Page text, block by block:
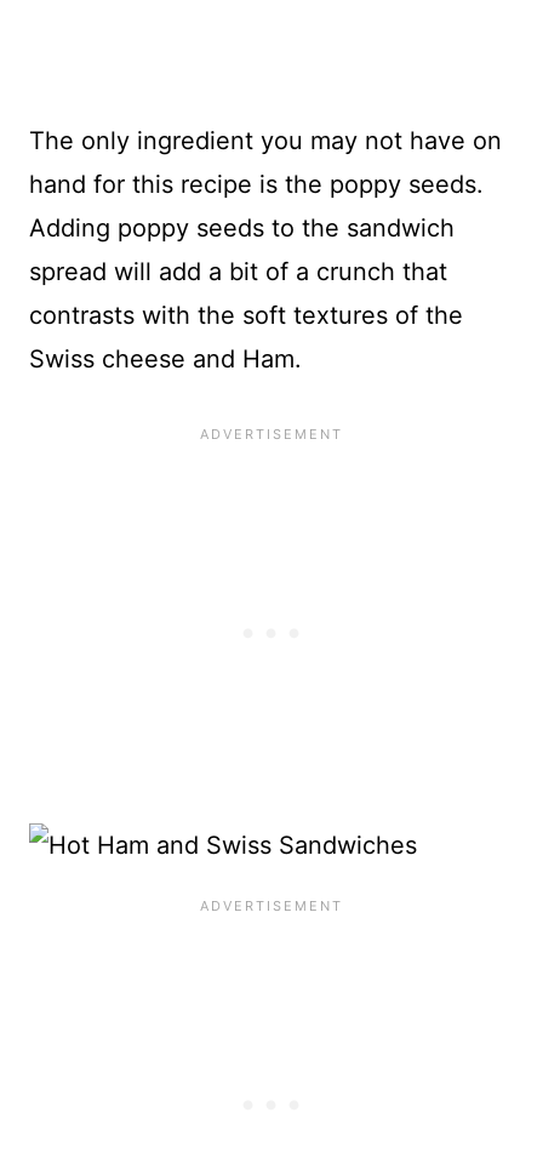
The only ingredient you may not have on
hand for this recipe is the poppy seeds.
Adding poppy seeds to the sandwich
spread will add a bit of a crunch that
contrasts with the soft textures of the
Swiss cheese and Ham.